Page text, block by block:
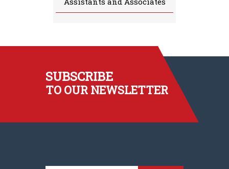
SUBSCRIBE
TO OUR NEWSLETTER